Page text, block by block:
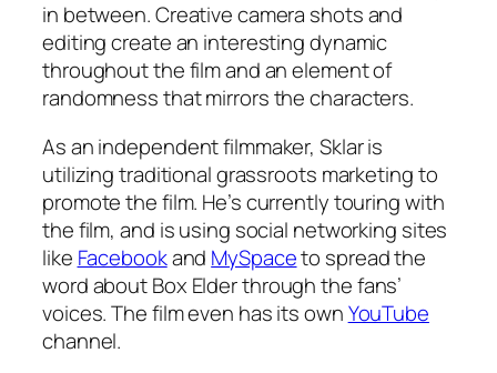
in between. Creative camera shots and
editing create an interesting dynamic
throughout the film and an element of
randomness that mirrors the characters.
As an independent filmmaker, Sklar is
utilizing traditional grassroots marketing to
promote the film. He’s currently touring with
the film, and is using social networking sites
like Facebookand MySpaceto spread the
word aboutBox Elderthrough the fans’
voices. The film even has its ownYouTube
channel.